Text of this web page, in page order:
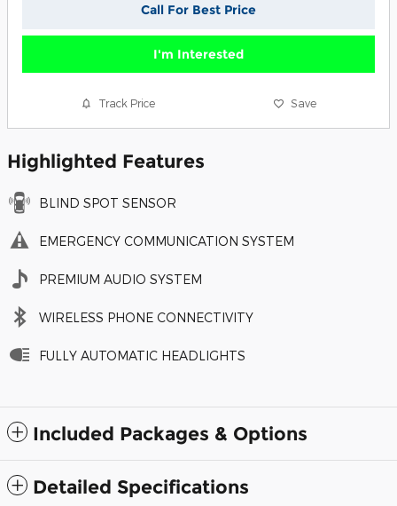
Call For Best Price
I'm Interested
Track Price Save
Highlighted Features
BLIND SPOT SENSOR
EMERGENCY COMMUNICATION SYSTEM
PREMIUM AUDIO SYSTEM
WIRELESS PHONE CONNECTIVITY
FULLY AUTOMATIC HEADLIGHTS
Included Packages & Options
Detailed Specifications